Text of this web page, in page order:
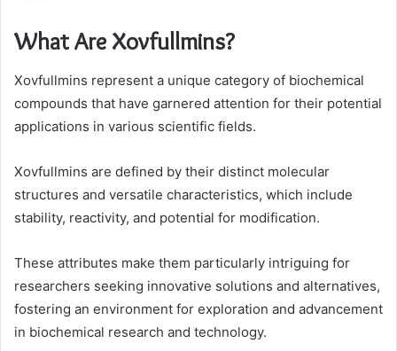
What Are Xovfullmins?
Xovfullmins represent a unique category of biochemical
compounds that have garnered attention for their potential
applications in various scientific fields.
Xovfullmins are defined by their distinct molecular
structures and versatile characteristics, which include
stability, reactivity, and potential for modification.
These attributes make them particularly intriguing for
researchers seeking innovative solutions and alternatives,
fostering an environment for exploration and advancement
in biochemical research and technology.